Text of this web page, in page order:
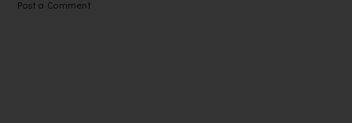
Post a Comment